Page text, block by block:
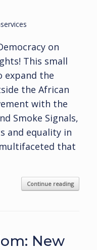
on
This small
expand the
the African
with the
Smoke Signals,
and equality in
that
Continue reading
New